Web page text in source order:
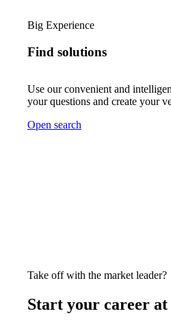
Big Experience
Find solutions
Use our convenient and
your questions and create your
Open search
Take off with the market leader?
Start your career